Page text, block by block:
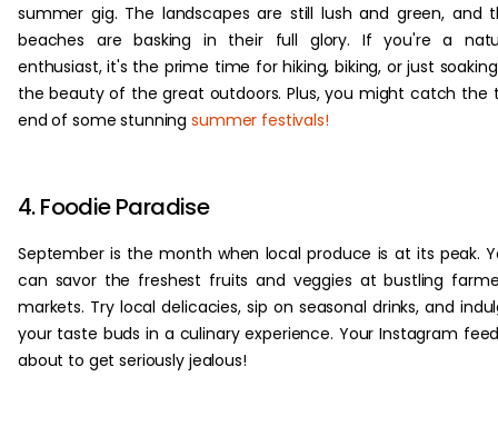
summer gig. The landscapes are still lush and green, and
beaches are basking in their full glory. If you're a
enthusiast, it's the prime time for hiking, biking, or just
the beauty of the great outdoors. Plus, you might catch the
end of some stunning summer festivals!
4. Foodie Paradise
September is the month when local produce is at its peak.
can savor the freshest fruits and veggies at bustling
markets. Try local delicacies, sip on seasonal drinks, and
your taste buds in a culinary experience. Your Instagram
about to get seriously jealous!